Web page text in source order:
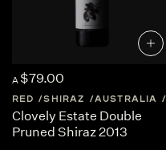
A $79.00
RED SHIRAZ AUSTRALIA
Clovely Estate Double
Pruned Shiraz 2013